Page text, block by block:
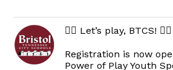
🏃‍♀️ Let’s play, BTCS! 🏃‍♂️
Registration is now
Power of Play Youth